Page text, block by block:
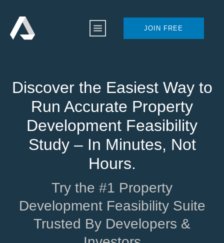
JOIN FREE
Discover the Easiest Way to
Run Accurate Property
Development Feasibility
Study – In Minutes, Not
Hours.
Try the #1 Property
Development Feasibility Suite
Trusted By Developers &